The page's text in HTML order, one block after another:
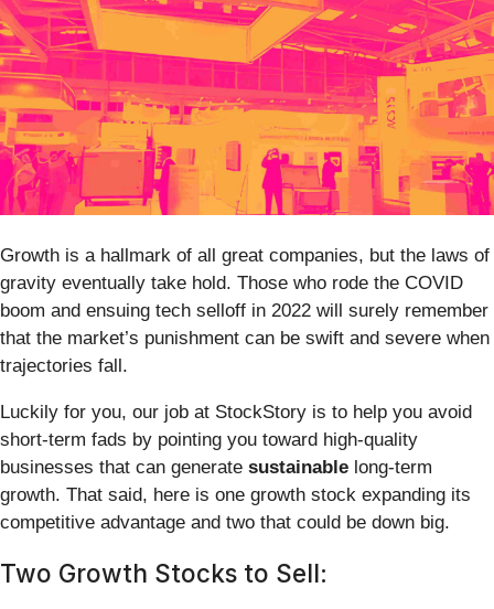
Growth is a hallmark of all great companies, but the laws of
gravity eventually take hold. Those who rode the COVID
boom and ensuing tech selloff in 2022 will surely remember
that the market’s punishment can be swift and severe when
trajectories fall.
Luckily for you, our job at StockStory is to help you avoid
short-term fads by pointing you toward high-quality
businesses that can generate sustainable long-term
growth. That said, here is one growth stock expanding its
competitive advantage and two that could be down big.
Two Growth Stocks to Sell: